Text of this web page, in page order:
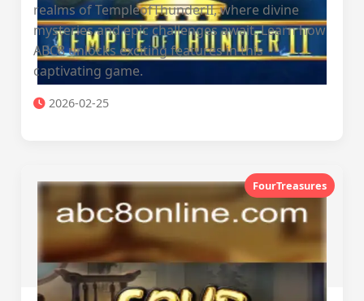
realms of TempleofThunderII, where divine
mysteries and epic challenges await. Learn how
ABC8 unlocks exciting features in this
captivating game.
2026-02-25
FourTreasures